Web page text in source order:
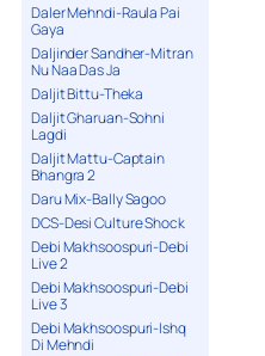
Daler Mehndi-Raula Pai
Gaya
Daljinder Sandher-Mitran
Nu Naa Das Ja
Daljit Bittu-Theka
Daljit Gharuan-Sohni
Lagdi
Daljit Mattu-Captain
Bhangra 2
Daru Mix-Bally Sagoo
DCS-Desi Culture Shock
Debi Makhsoospuri-Debi
Live 2
Debi Makhsoospuri-Debi
Live 3
Debi Makhsoospuri-Ishq
Di Mehndi